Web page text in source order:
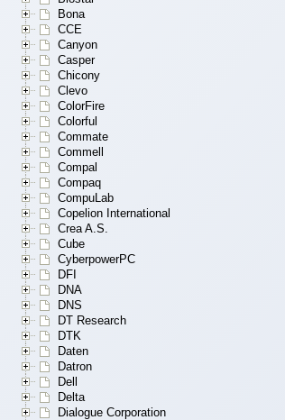
Bona
CCE
Canyon
Casper
Chicony
Clevo
ColorFire
Colorful
Commate
Commell
Compal
Compaq
CompuLab
Copelion International
Crea A.S.
Cube
CyberpowerPC
DFI
DNA
DNS
DT Research
DTK
Daten
Datron
Dell
Delta
Dialogue Corporation